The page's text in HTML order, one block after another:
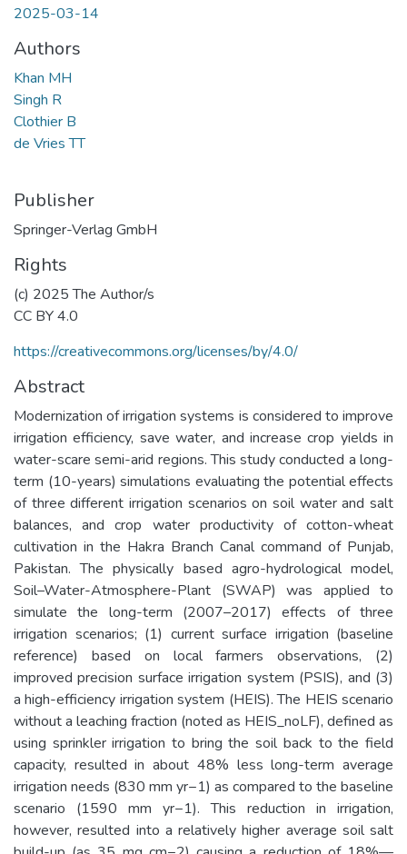
2025-03-14
Authors
Khan MH
Singh R
Clothier B
de Vries TT
Publisher
Springer-Verlag GmbH
Rights
(c) 2025 The Author/s
CC BY 4.0
https://creativecommons.org/licenses/by/4.0/
Abstract
Modernization of irrigation systems is considered to improve
irrigation efficiency, save water, and increase crop yields in
water-scare semi-arid regions. This study conducted a long-
term (10-years) simulations evaluating the potential effects
of three different irrigation scenarios on soil water and salt
balances, and crop water productivity of cotton-wheat
cultivation in the Hakra Branch Canal command of Punjab,
Pakistan. The physically based agro-hydrological model,
Soil–Water-Atmosphere-Plant (SWAP) was applied to
simulate the long-term (2007–2017) effects of three
irrigation scenarios; (1) current surface irrigation (baseline
reference) based on local farmers observations, (2)
improved precision surface irrigation system (PSIS), and (3)
a high-efficiency irrigation system (HEIS). The HEIS scenario
without a leaching fraction (noted as HEIS_noLF), defined as
using sprinkler irrigation to bring the soil back to the field
capacity, resulted in about 48% less long-term average
irrigation needs (830 mm yr−1) as compared to the baseline
scenario (1590 mm yr−1). This reduction in irrigation,
however, resulted into a relatively higher average soil salt